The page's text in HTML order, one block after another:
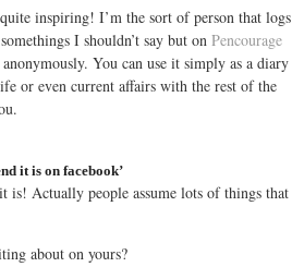
inspiring! I’m the sort of person that logs
I shouldn’t say but on Pencourage
You can use it simply as a diary
or even current affairs with the rest of the
it is on facebook’
Actually people assume lots of things that
about on yours?